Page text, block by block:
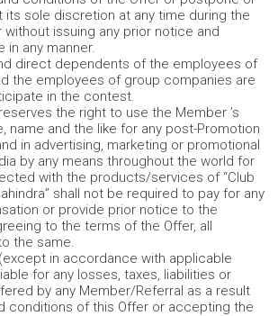
its sole discretion at any time during the
issuing any prior notice and
in any manner.
direct dependents of the employees of
the employees of group companies are
in the contest.
the right to use the Member ’s
name and the like for any post-Promotion
in advertising, marketing or promotional
by any means throughout the world for
with the products/services of “Club
shall not be required to pay for any
or provide prior notice to the
to the terms of the Offer, all
the same.
(except in accordance with applicable
for any losses, taxes, liabilities or
by any Member/Referral as a result
conditions of this Offer or accepting the